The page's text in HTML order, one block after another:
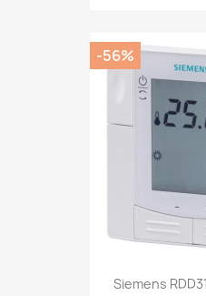
Siemens
-56%